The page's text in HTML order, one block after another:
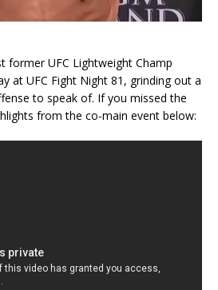
former UFC Lightweight Champ
at UFC Fight Night 81, grinding out a
to speak of. If you missed the
from the co-main event below: